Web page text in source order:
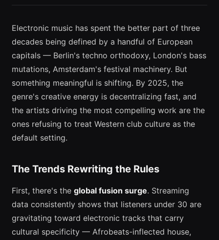
Electronic music has spent the better part of three
decades being defined by a handful of European
capitals — Berlin's techno orthodoxy, London's bass
mutations, Amsterdam's festival machinery. But
something meaningful is shifting. By 2025, the
genre's creative energy is decentralizing fast, and
the artists driving the most compelling work are the
ones refusing to treat Western club culture as the
default setting.
The Trends Rewriting the Rules
First, there's the global fusion surge. Streaming
data consistently shows that listeners under 30 are
gravitating toward electronic tracks that carry
cultural specificity — Afrobeats-inflected house,